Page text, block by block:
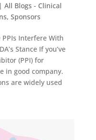
All Blogs - Clinical
, Sponsors
PPIs Interfere With
Stance If you’ve
(PPI) for
in good company.
are widely used